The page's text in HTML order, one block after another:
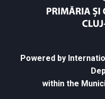
Powered by
within the